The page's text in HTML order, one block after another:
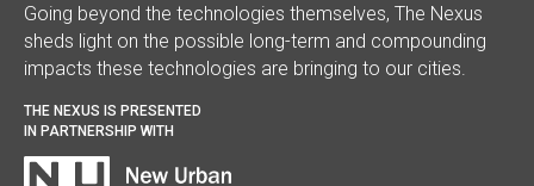
Going beyond the technologies themselves, The Nexus
sheds light on the possible long-term and compounding
impacts these technologies are bringing to our cities.
THE NEXUS IS PRESENTED
IN PARTNERSHIP WITH